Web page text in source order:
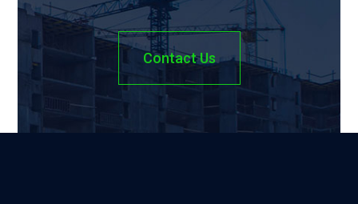
Contact Us